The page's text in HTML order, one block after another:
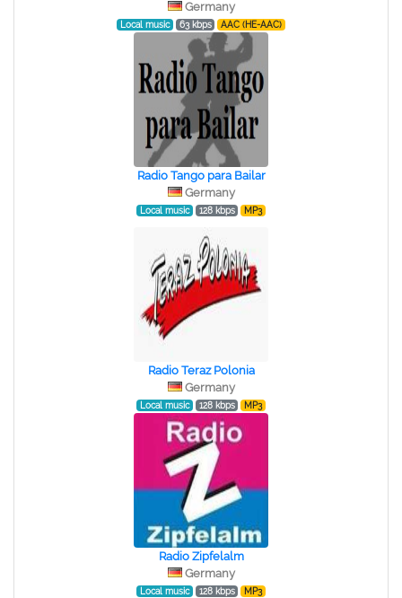
Germany
Local music 63 kbps AAC (HE-AAC)
Radio Tango para Bailar
Germany
Local music 128 kbps MP3
Radio Teraz Polonia
Germany
Local music 128 kbps MP3
Radio Zipfelalm
Germany
Local music 128 kbps MP3